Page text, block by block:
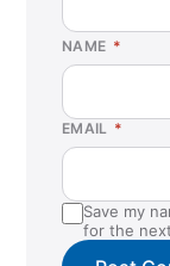
NAME *
EMAIL *
Save my
for the